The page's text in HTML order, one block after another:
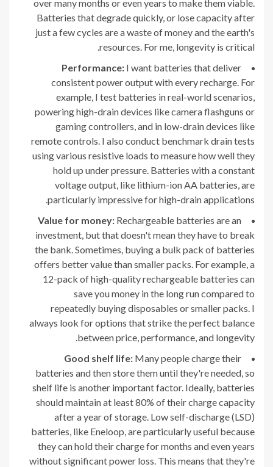
over many months or even years to make them viable.
Batteries that degrade quickly, or lose capacity after
just a few cycles are a waste of money and the earth's
resources. For me, longevity is critical.
Performance: I want batteries that deliver
consistent power output with every recharge. For
example, I test batteries in real-world scenarios,
powering high-drain devices like camera flashguns or
gaming controllers, and in low-drain devices like
remote controls. I also conduct benchmark drain tests
using various resistive loads to measure how well they
hold up under pressure. Batteries with a constant
voltage output, like lithium-ion AA batteries, are
particularly impressive for high-drain applications.
Value for money: Rechargeable batteries are an
investment, but that doesn't mean they have to break
the bank. Sometimes, buying a bulk pack of batteries
offers better value than smaller packs. For example, a
12-pack of high-quality rechargeable batteries can
save you money in the long run compared to
repeatedly buying disposables or smaller packs. I
always look for options that strike the perfect balance
between price, performance, and longevity.
Good shelf life: Many people charge their
batteries and then store them until they're needed, so
shelf life is another important factor. Ideally, batteries
should maintain at least 80% of their charge capacity
after a year of storage. Low self-discharge (LSD)
batteries, like Eneloop, are particularly useful because
they can hold their charge for months and even years
without significant power loss. This means that they're